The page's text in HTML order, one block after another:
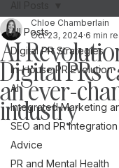
All Posts
Digital PR Strategies
In-House PR Evolution
AI
Integrated Marketing
SEO and PR Integration
Advice
PR and Mental Health
AI
Digital PRs
an ever-
industry
Chloe Chamberlain
Oct 23, 2024 6 min